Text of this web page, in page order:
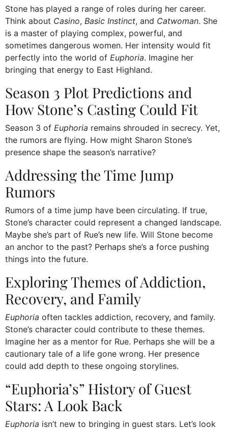
Stone has played a range of roles during her career.
Think about Casino, Basic Instinct, and Catwoman. She
is a master of playing complex, powerful, and
sometimes dangerous women. Her intensity would fit
perfectly into the world of Euphoria. Imagine her
bringing that energy to East Highland.
Season 3 Plot Predictions and
How Stone’s Casting Could Fit
Season 3 of Euphoria remains shrouded in secrecy. Yet,
the rumors are flying. How might Sharon Stone’s
presence shape the season’s narrative?
Addressing the Time Jump
Rumors
Rumors of a time jump have been circulating. If true,
Stone’s character could represent a changed landscape.
Maybe she’s part of Rue’s new life. Will Stone become
an anchor to the past? Perhaps she’s a force pushing
things into the future.
Exploring Themes of Addiction,
Recovery, and Family
Euphoria often tackles addiction, recovery, and family.
Stone’s character could contribute to these themes.
Imagine her as a mentor for Rue. Perhaps she will be a
cautionary tale of a life gone wrong. Her presence
could add depth to these ongoing storylines.
“Euphoria’s” History of Guest
Stars: A Look Back
Euphoria isn’t new to bringing in guest stars. Let’s look